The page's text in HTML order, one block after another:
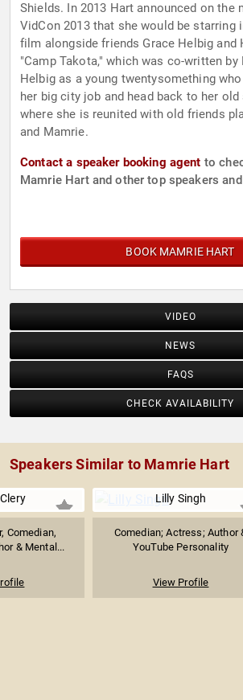
Shields. In 2013 Hart announced on the
VidCon 2013 that she would be starring
film alongside friends Grace Helbig and
"Camp Takota," which was co-written by
Helbig as a young twentysomething
her big city job and head back to her
where she is reunited with old friends
and Mamrie.
Contact a speaker booking agent to
Mamrie Hart and other top speakers
BOOK MAMRIE HART
VIDEO
NEWS
FAQS
CHECK AVAILABILITY
Speakers Similar to Mamrie Hart
Comedian,
& Mental...
Lilly Singh
Comedian; Actress; Author
YouTube Personality
View Profile